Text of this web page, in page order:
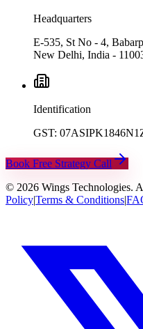
Headquarters
E-535, St No - 4,
New Delhi, India -
Identification
GST:
Book Free Strategy Call
© 2026 Wings Technologies.
Policy|Terms & Conditions|